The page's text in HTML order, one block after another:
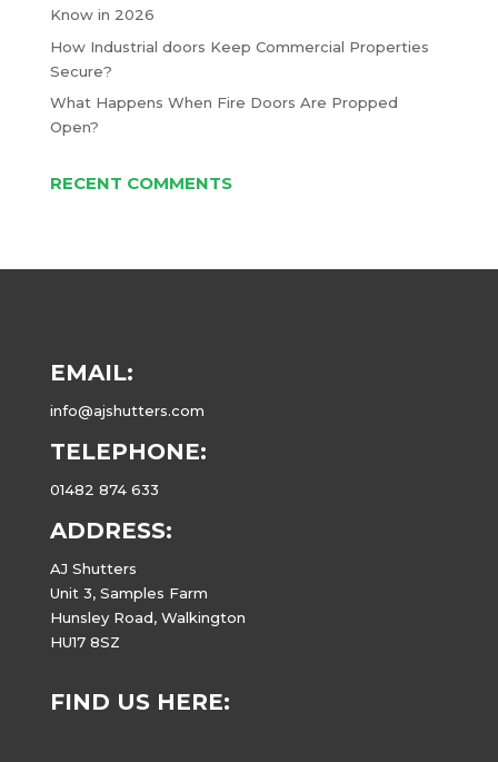
Know in 2026
How Industrial doors Keep Commercial Properties
Secure?
What Happens When Fire Doors Are Propped
Open?
RECENT COMMENTS
EMAIL:
info@ajshutters.com
TELEPHONE:
01482 874 633
ADDRESS:
AJ Shutters
Unit 3, Samples Farm
Hunsley Road, Walkington
HU17 8SZ
FIND US HERE: